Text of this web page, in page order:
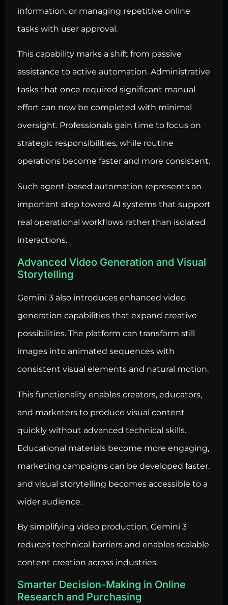
information, or managing repetitive online
tasks with user approval.
This capability marks a shift from passive
assistance to active automation. Administrative
tasks that once required significant manual
effort can now be completed with minimal
oversight. Professionals gain time to focus on
strategic responsibilities, while routine
operations become faster and more consistent.
Such agent-based automation represents an
important step toward AI systems that support
real operational workflows rather than isolated
interactions.
Advanced Video Generation and Visual
Storytelling
Gemini 3 also introduces enhanced video
generation capabilities that expand creative
possibilities. The platform can transform still
images into animated sequences with
consistent visual elements and natural motion.
This functionality enables creators, educators,
and marketers to produce visual content
quickly without advanced technical skills.
Educational materials become more engaging,
marketing campaigns can be developed faster,
and visual storytelling becomes accessible to a
wider audience.
By simplifying video production, Gemini 3
reduces technical barriers and enables scalable
content creation across industries.
Smarter Decision-Making in Online
Research and Purchasing